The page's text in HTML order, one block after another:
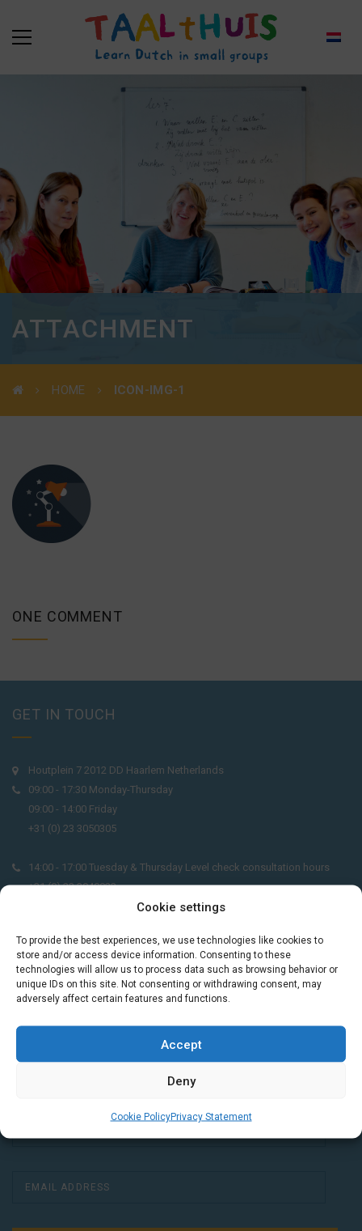
Cookie settings
To provide the best experiences, we use technologies like cookies to
store and/or access device information. Consenting to these
technologies will allow us to process data such as browsing behavior or
unique IDs on this site. Not consenting or withdrawing consent, may
adversely affect certain features and functions.
Accept
Deny
Cookie PolicyPrivacy Statement
ATTACHMENT
HOME ICON-IMG-1
ONE COMMENT
GET IN TOUCH
Houtplein 7 2012 DD Haarlem Netherlands
09:00 - 17:30 Monday-Thursday
09:00 - 14:00 Friday
+31 (0) 23 3050305
14:00 - 17:00 Tuesday & Thursday Level check consultation hours
+31 (0) 23 3040023
Do you want to learn Dutch through
exercises? Join 3,000+ learners and receive
a free Dutch lesson in your inbox every two
weeks.